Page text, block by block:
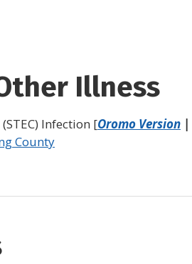
Illness
Infection [Oromo Version |
County